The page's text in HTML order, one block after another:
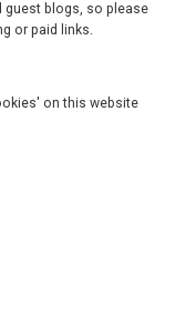
guest blogs, so please
or paid links.
on this website